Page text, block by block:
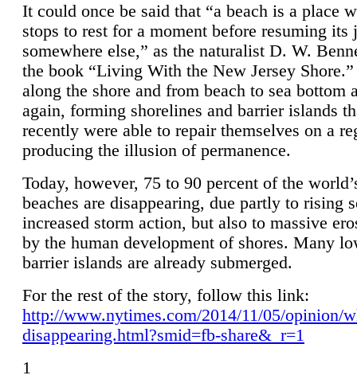
It could once be said that “a beach is a place
stops to rest for a moment before resuming its
somewhere else,” as the naturalist D. W.
the book “Living With the New Jersey
along the shore and from beach to sea bottom
again, forming shorelines and barrier islands
recently were able to repair themselves on a
producing the illusion of permanence.
Today, however, 75 to 90 percent of the
beaches are disappearing, due partly to rising
increased storm action, but also to massive
by the human development of shores. Many
barrier islands are already submerged.
For the rest of the story, follow this link:
http://www.nytimes.com/2014/11/05/opinion/
disappearing.html?smid=fb-share&_r=1
1